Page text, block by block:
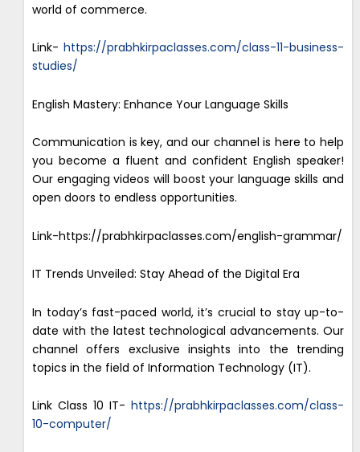
world of commerce.
Link- https://prabhkirpaclasses.com/class-11-business-
studies/
English Mastery: Enhance Your Language Skills
Communication is key, and our channel is here to help
you become a fluent and confident English speaker!
Our engaging videos will boost your language skills and
open doors to endless opportunities.
Link-https://prabhkirpaclasses.com/english-grammar/
IT Trends Unveiled: Stay Ahead of the Digital Era
In today’s fast-paced world, it’s crucial to stay up-to-
date with the latest technological advancements. Our
channel offers exclusive insights into the trending
topics in the field of Information Technology (IT).
Link Class 10 IT- https://prabhkirpaclasses.com/class-
10-computer/